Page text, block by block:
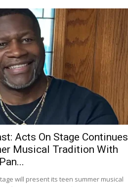
Acts On Stage Continues
Musical Tradition With
will present its teen summer musical